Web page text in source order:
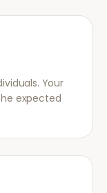
Your
expected